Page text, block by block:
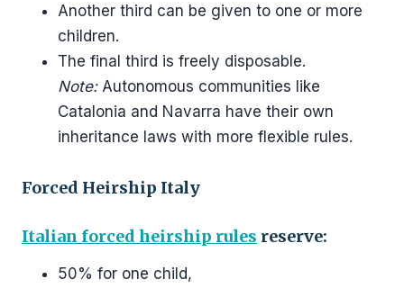
Another third can be given to one or more
children.
The final third is freely disposable.
Note:Autonomous communities like
Catalonia and Navarra have their own
inheritance laws with more flexible rules.
Forced Heirship Italy
Italian forced heirship rules reserve:
50% for one child,